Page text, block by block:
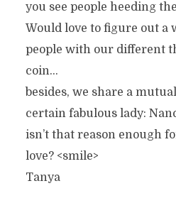
you see people heeding
Would love to figure out a
people with our different
coin…
besides, we share a
certain fabulous lady:
isn’t that reason enough
love? <smile>
Tanya